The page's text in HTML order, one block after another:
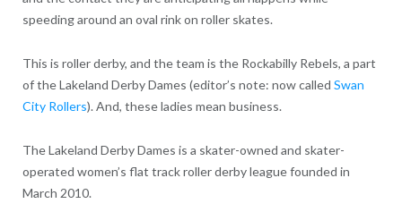
speeding around an oval rink on roller skates.
This is roller derby, and the team is the Rockabilly Rebels, a part
of the Lakeland Derby Dames (editor’s note: now called Swan
City Rollers). And, these ladies mean business.
The Lakeland Derby Dames is a skater-owned and skater-
operated women’s flat track roller derby league founded in
March 2010.